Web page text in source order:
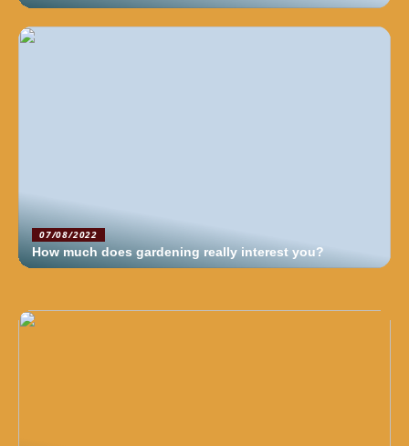
07/08/2022
How much does gardening really interest you?